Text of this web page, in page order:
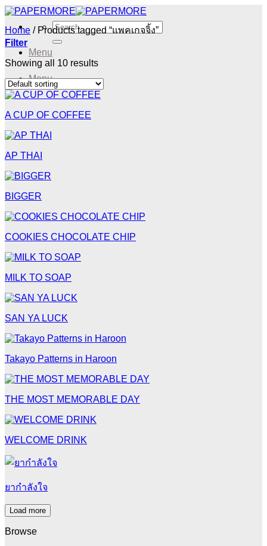
Skip
content
Search
for:
Menu
Menu
Home /Products tagged “แพคเกจจิ้ง”
Filter
Showing all 10 results
A CUP OF COFFEE
AP THAI
BIGGER
COOKIES CHOCOLATE CHIP
MILK TO SOAP
SAN YA LUCK
Takayo Patterns in Haroon
THE MOST MEMORABLE DAY
WELCOME DRINK
ยากำลังใจ
Load more
Browse